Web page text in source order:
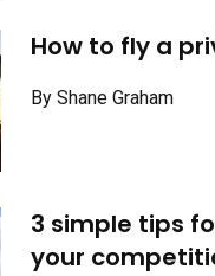
How to fly a
By Shane Graham
3 simple tips
your